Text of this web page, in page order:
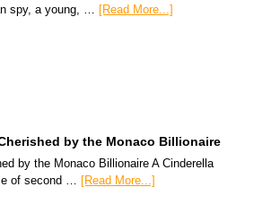
spy, a young, … [Read More...]
by the Monaco Billionaire
by the Monaco Billionaire A Cinderella
of second … [Read More...]